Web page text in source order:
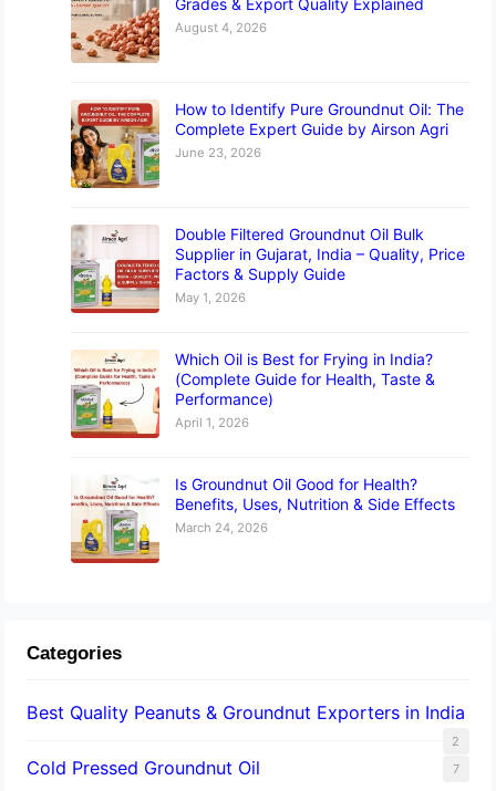
August 4, 2026
How to Identify Pure Groundnut Oil: The
Complete Expert Guide by Airson Agri
June 23, 2026
Double Filtered Groundnut Oil Bulk
Supplier in Gujarat, India – Quality, Price
Factors & Supply Guide
May 1, 2026
Which Oil is Best for Frying in India?
(Complete Guide for Health, Taste &
Performance)
April 1, 2026
Is Groundnut Oil Good for Health?
Benefits, Uses, Nutrition & Side Effects
March 24, 2026
Categories
Best Quality Peanuts & Groundnut Exporters in India
2
Cold Pressed Groundnut Oil 7